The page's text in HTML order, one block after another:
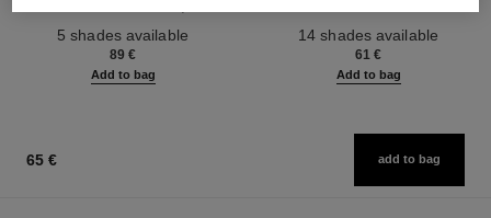
and Décolleté. Oversize Format
5 shades available
89 €
Add to bag
14 shades available
61 €
Add to bag
65 € add to bag